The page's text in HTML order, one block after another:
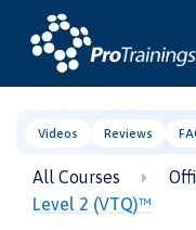
Videos Reviews
All Courses
Level 2 (VTQ)™